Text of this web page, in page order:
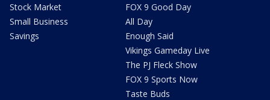
Stock Market
Small Business
Savings
FOX 9 Good Day
All Day
Enough Said
Vikings Gameday Live
The PJ Fleck Show
FOX 9 Sports Now
Taste Buds